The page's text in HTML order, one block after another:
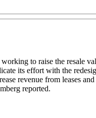
to raise the resale
its effort with the
revenue from leases
reported.